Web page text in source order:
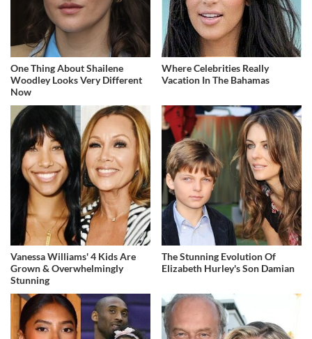
One Thing About Shailene
Woodley Looks Very Different
Now
Where Celebrities Really
Vacation In The Bahamas
Vanessa Williams' 4 Kids Are
Grown & Overwhelmingly
Stunning
The Stunning Evolution Of
Elizabeth Hurley's Son Damian